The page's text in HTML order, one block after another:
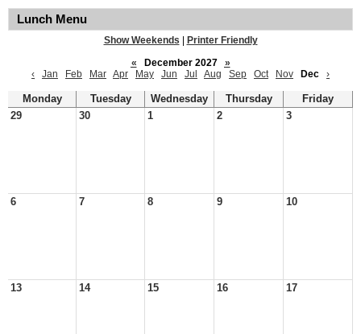
Lunch Menu
Show Weekends
Printer Friendly
«
December 2027
»
‹
Jan Feb Mar Apr May Jun Jul Aug Sep Oct Nov Dec ›
Monday Tuesday Wednesday Thursday
Friday
29
30 1 2 3
6 7 8 9 10
13 14 15 16 17